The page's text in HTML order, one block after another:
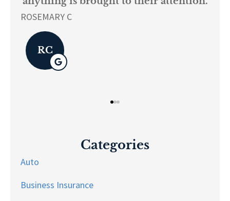
L K
LK
Categories
Auto
Business Insurance